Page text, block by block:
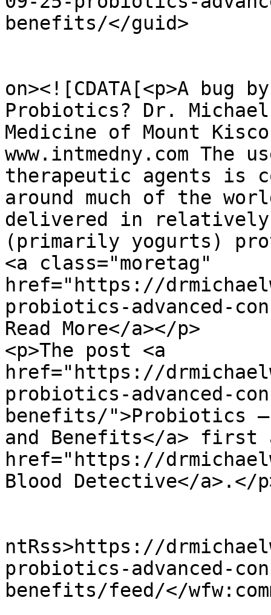
benefits/</guid>
on><![CDATA[<p>A bug
Probiotics? Dr.
Medicine of Mount
www.intmedny.com
therapeutic agents is
around much of the
delivered in relatively
(primarily yogurts)
<a class="moretag"
href="https://
probiotics-advanced-
Read More</a></p>
<p>The post <a
href="https://
probiotics-advanced-
benefits/">Probiotics –
and Benefits</a> first
href="https://
Blood Detective</a>.</
ntRss>https://
probiotics-advanced-
benefits/feed/</